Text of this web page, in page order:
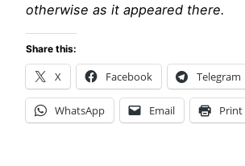
otherwise as it appeared there.
Share this:
X Facebook Telegram
WhatsApp Email Print